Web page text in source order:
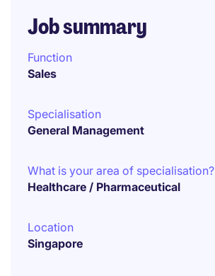
Job summary
Function
Sales
Specialisation
General Management
What is your area of specialisation?
Healthcare / Pharmaceutical
Location
Singapore